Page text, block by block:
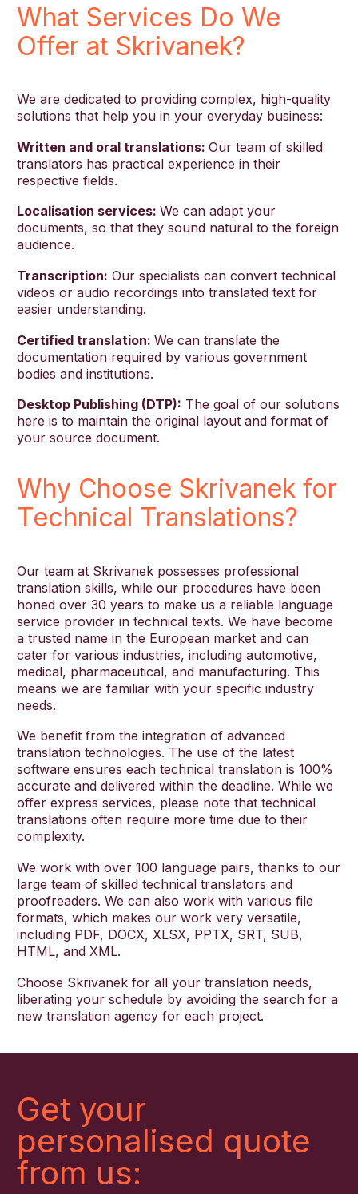
What Services Do We
Offer at Skrivanek?
We are dedicated to providing complex, high-quality
solutions that help you in your everyday business:
Written and oral translations: Our team of skilled
translators has practical experience in their
respective fields.
Localisation services: We can adapt your
documents, so that they sound natural to the foreign
audience.
Transcription: Our specialists can convert technical
videos or audio recordings into translated text for
easier understanding.
Certified translation: We can translate the
documentation required by various government
bodies and institutions.
Desktop Publishing (DTP): The goal of our solutions
here is to maintain the original layout and format of
your source document.
Why Choose Skrivanek for
Technical Translations?
Our team at Skrivanek possesses professional
translation skills, while our procedures have been
honed over 30 years to make us a reliable language
service provider in technical texts. We have become
a trusted name in the European market and can
cater for various industries, including automotive,
medical, pharmaceutical, and manufacturing. This
means we are familiar with your specific industry
needs.
We benefit from the integration of advanced
translation technologies. The use of the latest
software ensures each technical translation is 100%
accurate and delivered within the deadline. While we
offer express services, please note that technical
translations often require more time due to their
complexity.
We work with over 100 language pairs, thanks to our
large team of skilled technical translators and
proofreaders. We can also work with various file
formats, which makes our work very versatile,
including PDF, DOCX, XLSX, PPTX, SRT, SUB,
HTML, and XML.
Choose Skrivanek for all your translation needs,
liberating your schedule by avoiding the search for a
new translation agency for each project.
Get your
personalised quote
from us: